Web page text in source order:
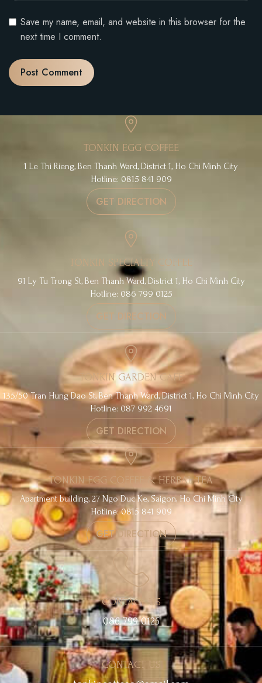
Save my name, email, and website in this browser for the
next time I comment.
TONKIN EGG COFFEE
1 Le Thi Rieng, Ben Thanh Ward, District 1, Ho Chi Minh City
Hotline: 0815 841 909
GET DIRECTION
TONKIN SPECIALTY COFFEE
91 Ly Tu Trong St, Ben Thanh Ward, District 1, Ho Chi Minh City
Hotline: 086 799 0125
GET DIRECTION
TONKIN GARDEN CAFE
135/50 Tran Hung Dao St, Ben Thanh Ward, District 1, Ho Chi Minh City
Hotline: 087 992 4691
GET DIRECTION
TONKIN EGG COFFEE & HERBAL TEA
Apartment building, 27 Ngo Duc Ke, Saigon, Ho Chi Minh City
Hotline: 0815 841 909
GET DIRECTION
CONTACT US
086 799 0125
CONTACT US